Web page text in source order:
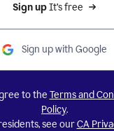
Sign up It’s free
Sign up with Google
to the Terms and
Policy.
see ourCA